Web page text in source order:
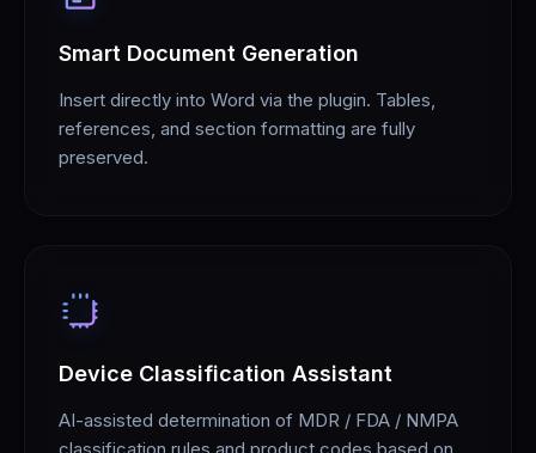
Smart Document Generation
Insert directly into Word via the plugin. Tables,
references, and section formatting are fully
preserved.
Device Classification Assistant
AI-assisted determination of MDR / FDA / NMPA